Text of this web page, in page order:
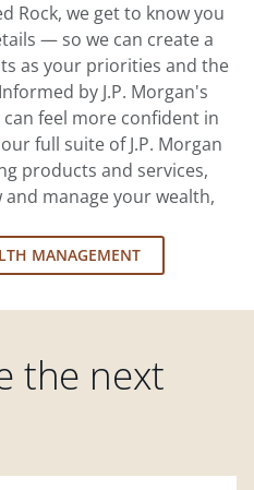
Rock, we get to know you
— so we can create a
as your priorities and the
by J.P. Morgan's
feel more confident in
full suite of J.P. Morgan
products and services,
manage your wealth,
MANAGEMENT
the next